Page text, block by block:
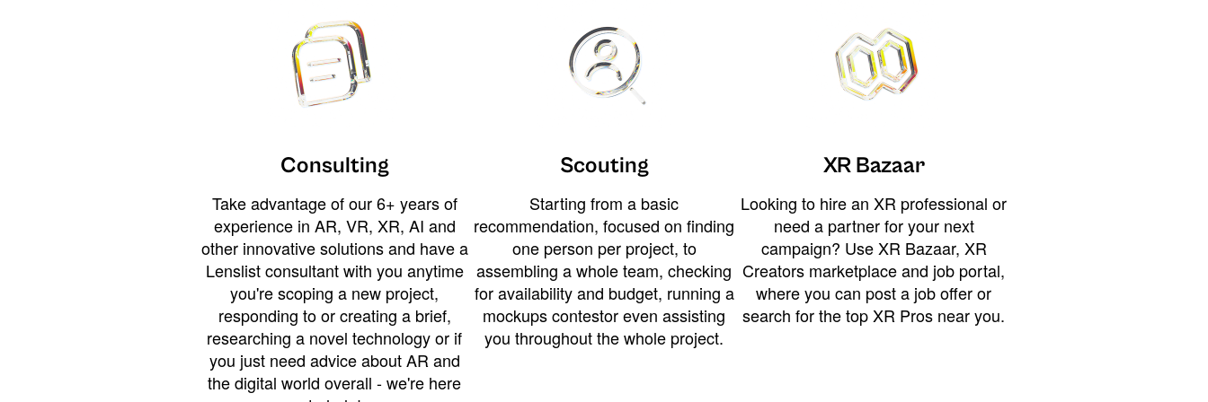
Consulting
Take advantage of our 6+ years of
experience in AR, VR, XR, AI and
other innovative solutions and have a
Lenslist consultant with you anytime
you're scoping a new project,
responding to or creating a brief,
researching a novel technology or if
you just need advice about AR and
the digital world overall - we're here
Scouting
Starting from a basic
recommendation, focused on finding
one person per project, to
assembling a whole team, checking
for availability and budget, running a
mockups contestor even assisting
you throughout the whole project.
XR Bazaar
Looking to hire an XR professional or
need a partner for your next
campaign? Use XR Bazaar, XR
Creators marketplace and job portal,
where you can post a job offer or
search for the top XR Pros near you.